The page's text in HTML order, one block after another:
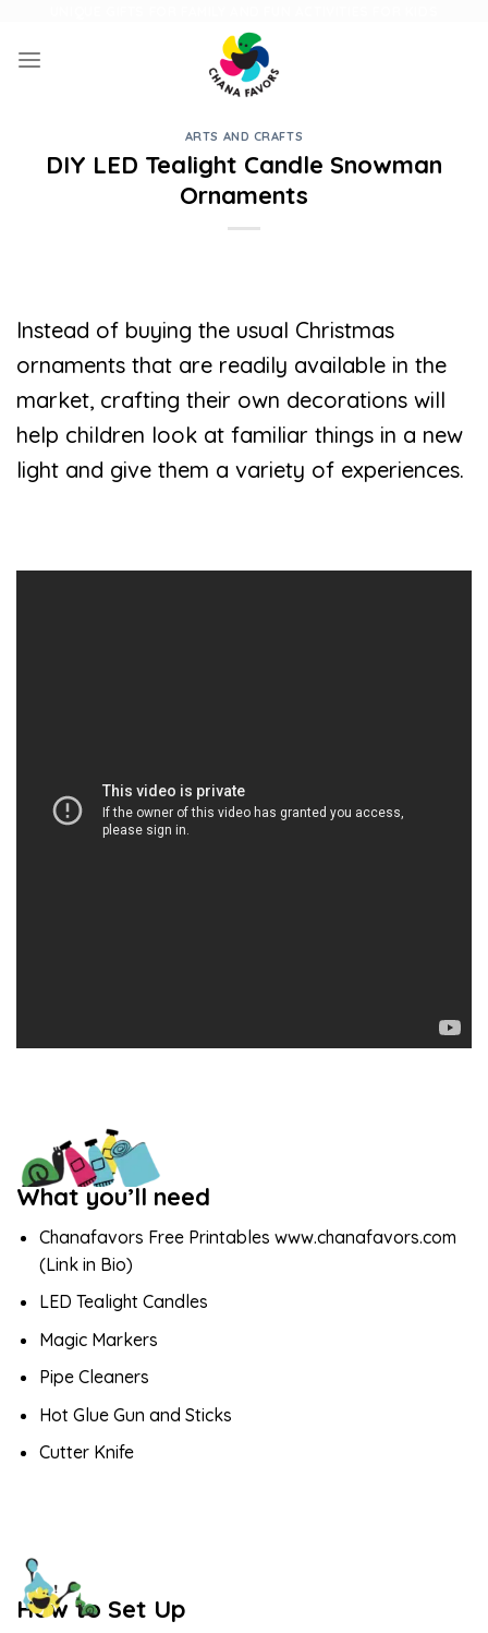
content
ARTS AND CRAFTS
DIY LED Tealight Candle Snowman
Ornaments
Instead of buying the usual Christmas
ornaments that are readily available in the
market, crafting their own decorations will
help children look at familiar things in a new
light and give them a variety of experiences.
What you’ll need
Chanafavors Free Printables www.chanafavors.com
(Link in Bio)
LED Tealight Candles
Magic Markers
Pipe Cleaners
Hot Glue Gun and Sticks
Cutter Knife
How to Set Up